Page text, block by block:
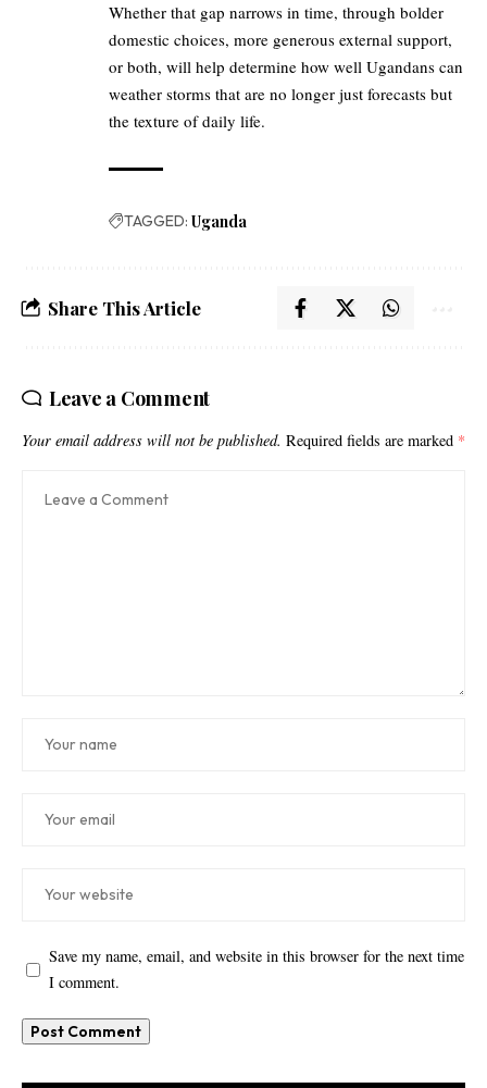
Whether that gap narrows in time, through bolder
domestic choices, more generous external support,
or both, will help determine how well Ugandans can
weather storms that are no longer just forecasts but
the texture of daily life.
TAGGED: Uganda
Share This Article
Leave a Comment
Your email address will not be published. Required fields are marked *
Save my name, email, and website in this browser for the next time
I comment.